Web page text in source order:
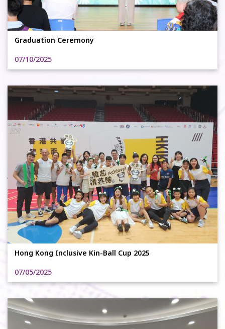
Graduation Ceremony
07/10/2025
Hong Kong Inclusive Kin-Ball Cup 2025
07/05/2025